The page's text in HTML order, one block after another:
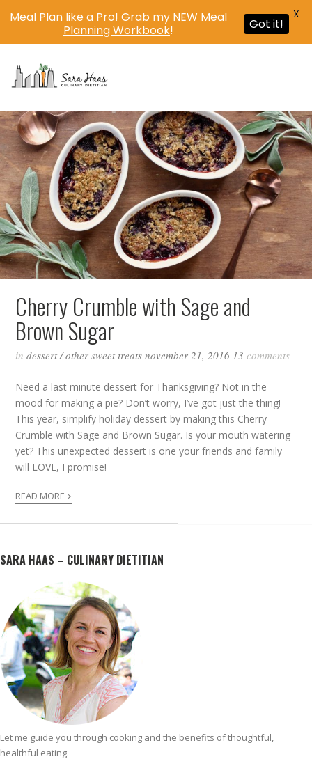
Cherry Crumble with Sage and
Brown Sugar
indessert/other sweet treats november 21, 2016 13comments
Need a last minute dessert for Thanksgiving? Not in the
mood for making a pie? Don’t worry, I’ve got just the thing!
This year, simplify holiday dessert by making this Cherry
Crumble with Sage and Brown Sugar. Is your mouth watering
yet? This unexpected dessert is one your friends and family
will LOVE, I promise!
READ MORE ›
SARA HAAS – CULINARY DIETITIAN
Let me guide you through cooking and the benefits of thoughtful,
healthful eating.
Meal Plan like a Pro! Grab my NEW Meal
Planning Workbook! Got it!
X